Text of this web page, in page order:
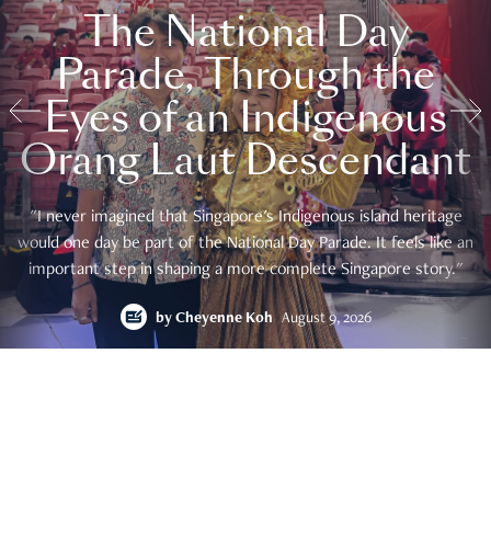
The National Day
Parade, Through the
Eyes of an Indigenous
Orang Laut Descendant
"I never imagined that Singapore's Indigenous island heritage
would one day be part of the National Day Parade. It feels like an
important step in shaping a more complete Singapore story."
by Cheyenne Koh August 9, 2026